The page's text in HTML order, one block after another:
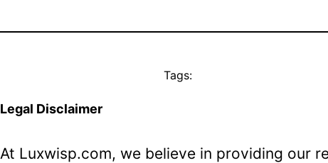
Tags:
Legal Disclaimer
At Luxwisp.com, we believe in providing our